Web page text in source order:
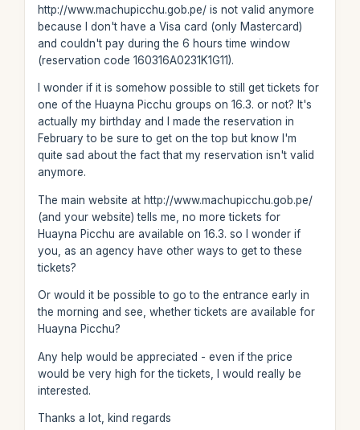
http://www.machupicchu.gob.pe/ is not valid anymore
because I don't have a Visa card (only Mastercard)
and couldn't pay during the 6 hours time window
(reservation code 160316A0231K1G11).
I wonder if it is somehow possible to still get tickets for
one of the Huayna Picchu groups on 16.3. or not? It's
actually my birthday and I made the reservation in
February to be sure to get on the top but know I'm
quite sad about the fact that my reservation isn't valid
anymore.
The main website at http://www.machupicchu.gob.pe/
(and your website) tells me, no more tickets for
Huayna Picchu are available on 16.3. so I wonder if
you, as an agency have other ways to get to these
tickets?
Or would it be possible to go to the entrance early in
the morning and see, whether tickets are available for
Huayna Picchu?
Any help would be appreciated - even if the price
would be very high for the tickets, I would really be
interested.
Thanks a lot, kind regards